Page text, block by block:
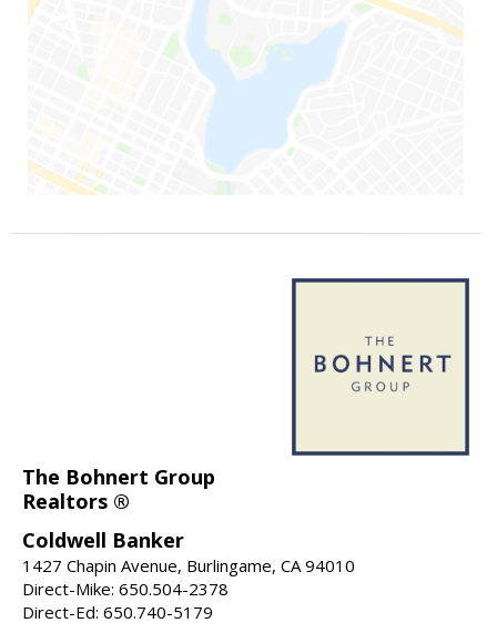
The Bohnert Group
Realtors ®
Coldwell Banker
1427 Chapin Avenue, Burlingame, CA 94010
Direct-Mike: 650.504-2378
Direct-Ed: 650.740-5179